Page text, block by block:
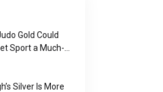
Gold Could
Sport a Much-
Silver Is More